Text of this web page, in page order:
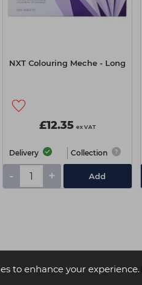
to enhance your experience.
NXT Colouring Meche - Long
£12.35 ex VAT
Delivery Collection
- + Add